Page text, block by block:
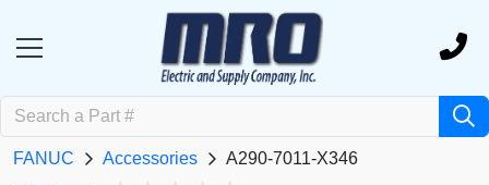
FANUC Accessories A290-7011-X346